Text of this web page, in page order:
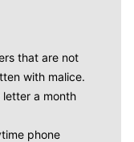
that are not
with malice.
letter a month
phone